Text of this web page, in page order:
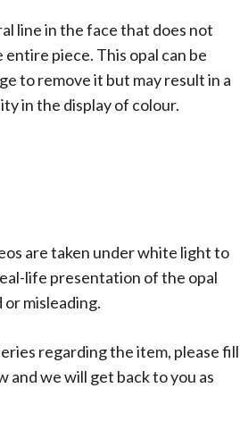
line in the face that does not
piece. This opal can be
to remove it but may result in a
in the display of colour.
are taken under white light to
life presentation of the opal
misleading.
regarding the item, please fill
and we will get back to you as